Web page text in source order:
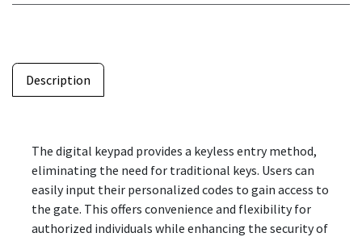
Description
The digital keypad provides a keyless entry method,
eliminating the need for traditional keys. Users can
easily input their personalized codes to gain access to
the gate. This offers convenience and flexibility for
authorized individuals while enhancing the security of